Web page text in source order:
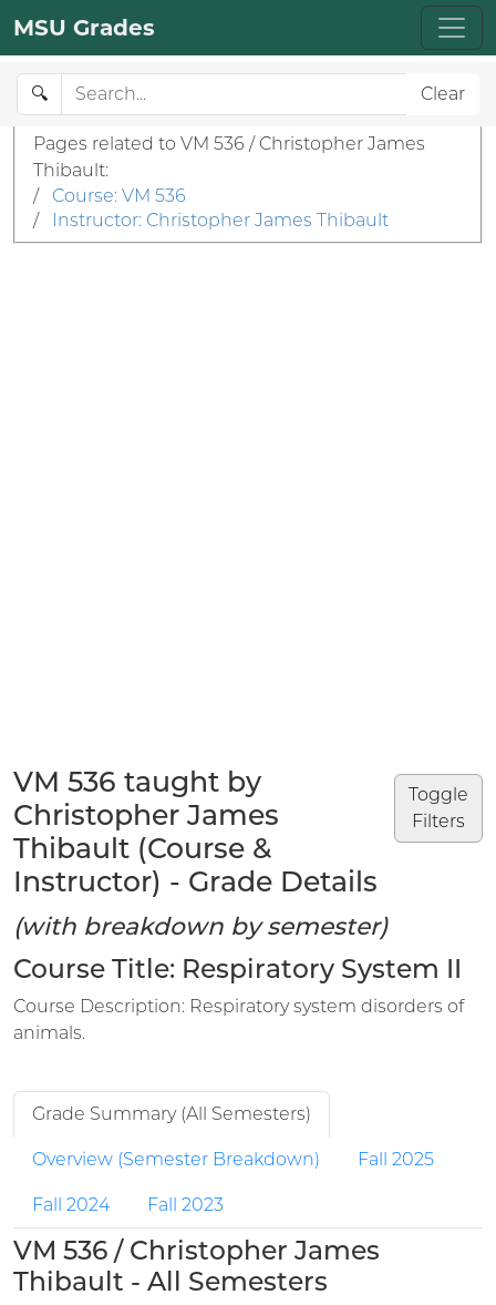
MSU Grades
🔍 Clear
Pages related to VM 536 / Christopher James
Thibault:
/
Course: VM 536
/
Instructor: Christopher James Thibault
Toggle
Filters
VM 536 taught by
Christopher James
Thibault (Course &
Instructor) - Grade Details
(with breakdown by semester)
Course Title: Respiratory System II
Course Description: Respiratory system disorders of
animals.
Grade Summary (All Semesters)
Overview (Semester Breakdown) Fall 2025
Fall 2024 Fall 2023
VM 536 / Christopher James
Thibault - All Semesters